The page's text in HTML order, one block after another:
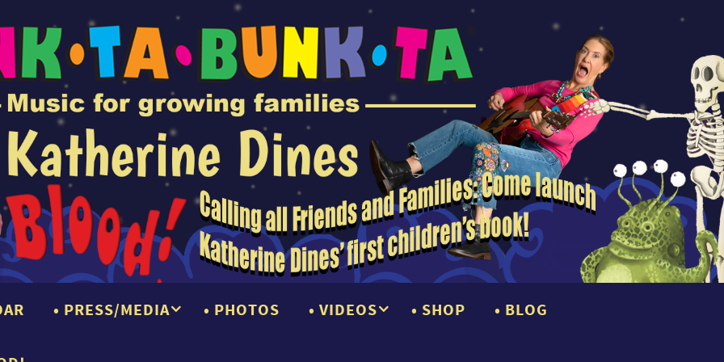
PRESS/MEDIA PHOTOS VIDEOS SHOP BLOG